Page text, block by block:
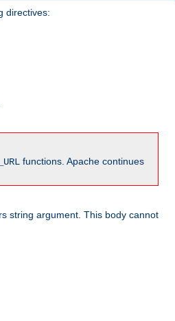
directives:
functions. Apache continues
string argument. This body cannot